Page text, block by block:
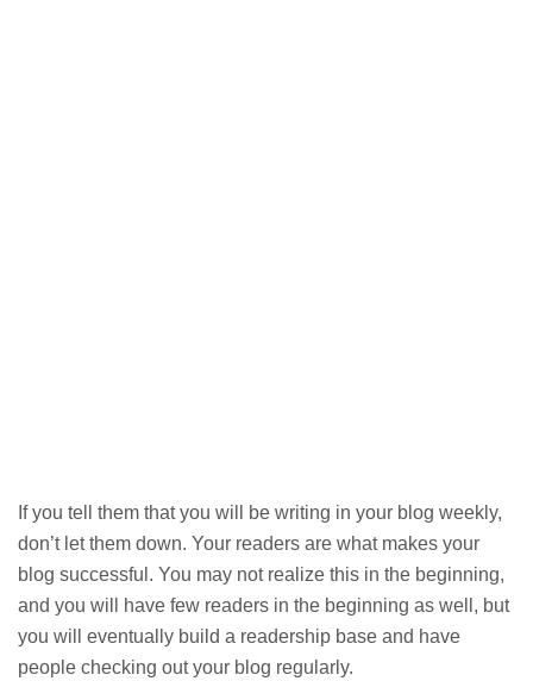
If you tell them that you will be writing in your blog weekly,
don’t let them down. Your readers are what makes your
blog successful. You may not realize this in the beginning,
and you will have few readers in the beginning as well, but
you will eventually build a readership base and have
people checking out your blog regularly.